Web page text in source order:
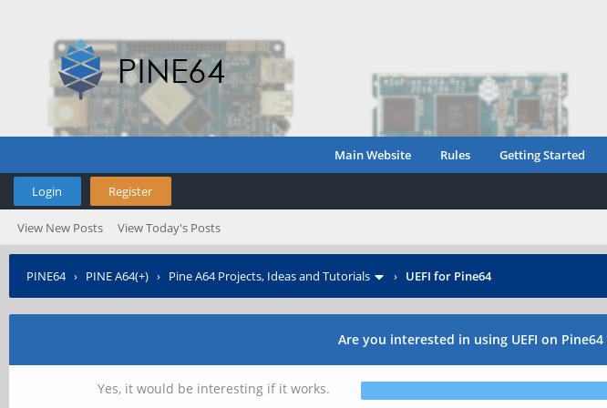
Main Website Rules Getting Started
Login Register
View New Posts View Today's Posts
PINE64› PINE A64(+) › Pine A64 Projects, Ideas and Tutorials › UEFI for Pine64
Are you interested in using UEFI on
Yes, it would be interesting if it works.